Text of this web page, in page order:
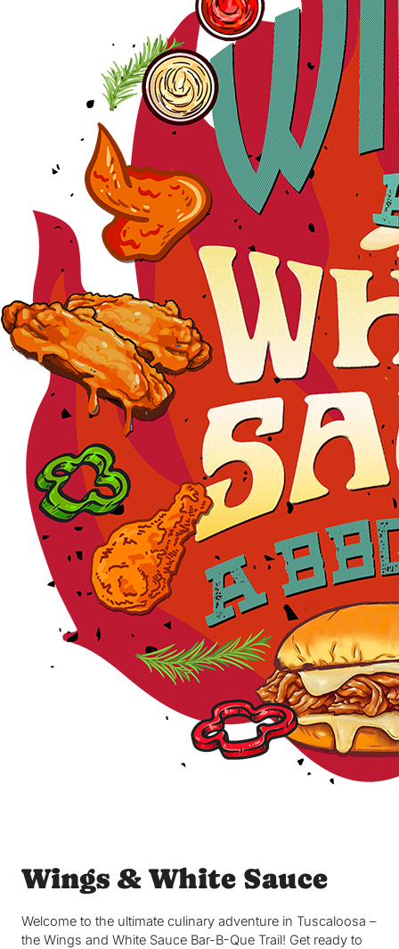
Wings & White Sauce
Welcome to the ultimate culinary adventure in Tuscaloosa –
the Wings and White Sauce Bar-B-Que Trail! Get ready to